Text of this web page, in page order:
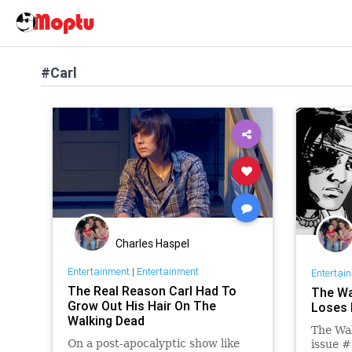
#Carl
Charles Haspel
Entertainment| Entertainment
The Real Reason Carl Had To
Grow Out His Hair On The
Walking Dead
On a post-apocalyptic show like
The
Loses
The
issue